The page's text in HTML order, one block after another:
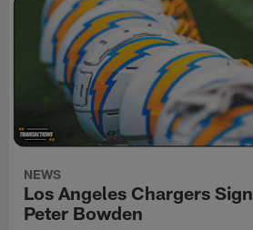
NEWS
Los Angeles Chargers Sign
Peter Bowden